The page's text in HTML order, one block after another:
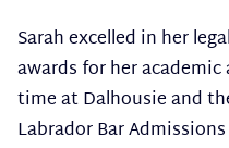
Sarah excelled in her
awards for her
time at Dalhousie and
Labrador Bar